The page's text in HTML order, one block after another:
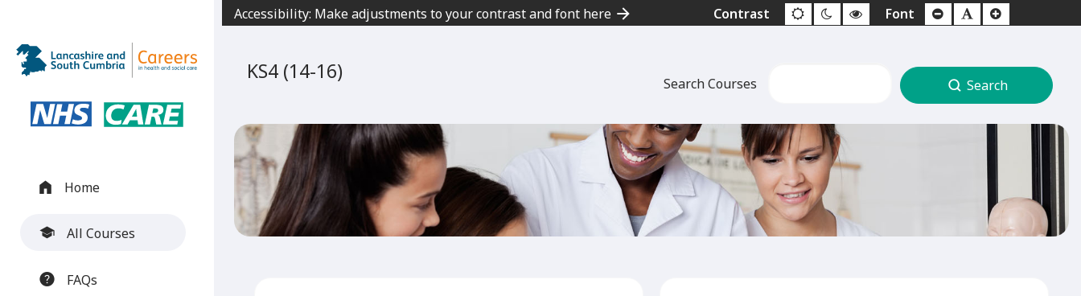
content
Accessibility: Make adjustments to your contrast and font here
Home
All Courses
FAQs
KS4 (14-16) Search Courses Search